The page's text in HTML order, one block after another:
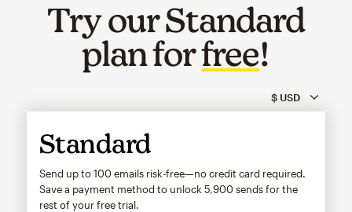
Try our Standard
plan forfree!
Standard
Send up to 100 emails risk-free—no credit card required.
Save a payment method to unlock 5,900 sends for the
rest of your free trial.